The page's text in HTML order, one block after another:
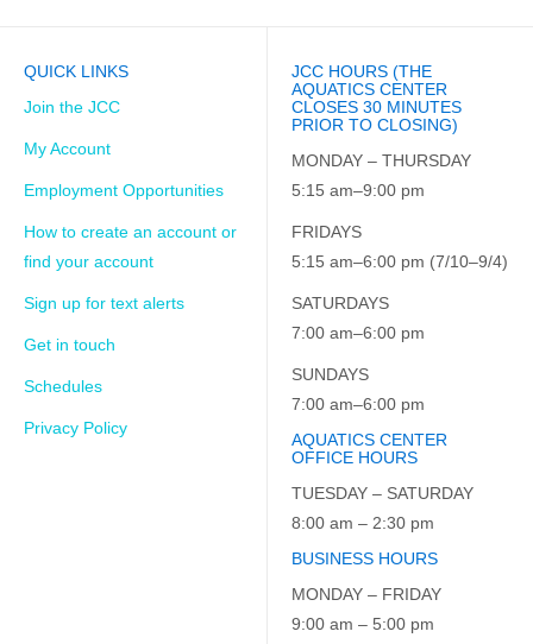
QUICK LINKS
Join the JCC
My Account
Employment Opportunities
How to create an account or
find your account
Sign up for text alerts
Get in touch
Schedules
Privacy Policy
JCC HOURS (THE
AQUATICS CENTER
CLOSES 30 MINUTES
PRIOR TO CLOSING)
MONDAY – THURSDAY
5:15 am–9:00 pm
FRIDAYS
5:15 am–6:00 pm (7/10–9/4)
SATURDAYS
7:00 am–6:00 pm
SUNDAYS
7:00 am–6:00 pm
AQUATICS CENTER
OFFICE HOURS
TUESDAY – SATURDAY
8:00 am – 2:30 pm
BUSINESS HOURS
MONDAY – FRIDAY
9:00 am – 5:00 pm